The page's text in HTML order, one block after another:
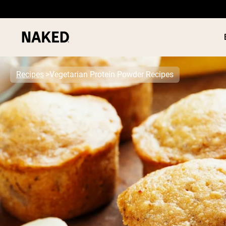
Popular Search Terms
”Protein Powder“
”Overnight Oats“
”Vegan protein“
”Collagen“
”Micellar Casein“
PROTEIN
Recipes Vegetarian Protein Powder Recipes